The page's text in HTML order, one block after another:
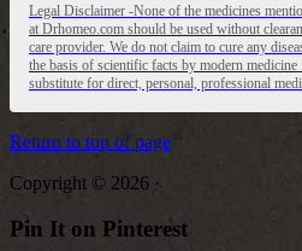
Legal Disclaimer -None of the medicines
at Drhomeo.com should be used without
care provider. We do not claim to cure any
the basis of scientific facts by modern medicine
substitute for direct, personal, professional
Return to top of page
Copyright © 2026 ·
Pin It on Pinterest